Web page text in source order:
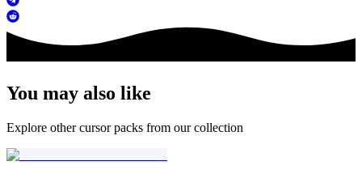
You may also like
Explore other cursor packs from our collection